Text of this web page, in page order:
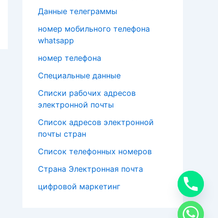
Данные телеграммы
номер мобильного телефона
whatsapp
номер телефона
Специальные данные
Списки рабочих адресов
электронной почты
Список адресов электронной
почты стран
Список телефонных номеров
Страна Электронная почта
цифровой маркетинг